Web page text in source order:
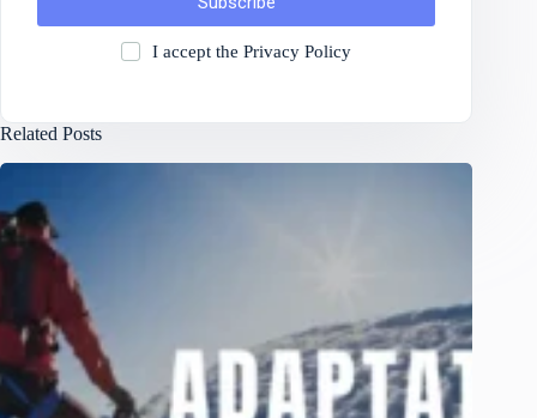
I accept the Privacy Policy
Related Posts